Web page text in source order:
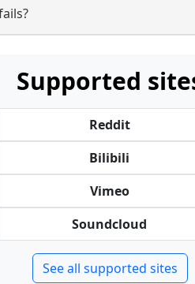
Supported
Reddit
Bilibili
Vimeo
Soundcloud
See all supported sites